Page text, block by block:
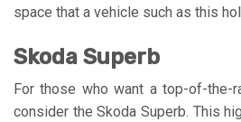
space that a vehicle such as this
Skoda Superb
For those who want a top-of-the-
consider the Skoda Superb. This